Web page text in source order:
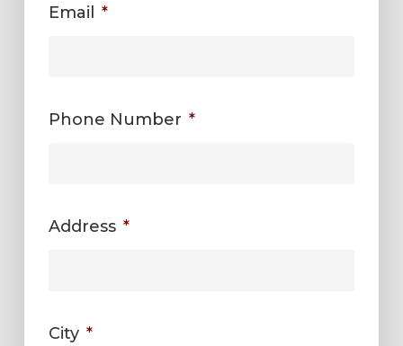
Email *
Phone Number *
Address *
City *